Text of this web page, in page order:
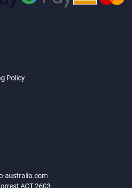
Policy
australia.com
ACT 2603